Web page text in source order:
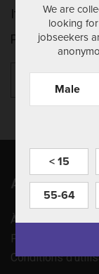
It seems we
Perhaps
Apprenez
À propos de nous
Politique de
Conditions
We are
looking
jobseekers
Male
< 15
55-64